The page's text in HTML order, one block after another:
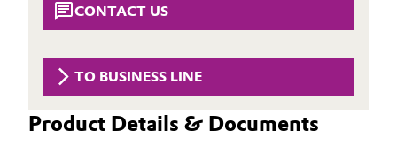
Battery
Building, Construction & Infrastructure
History
CONTACT US
TO BUSINESS LINE
Product Details & Documents